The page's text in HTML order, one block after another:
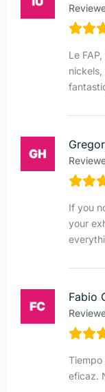
Le
If you
your
Fabio
eficaz.